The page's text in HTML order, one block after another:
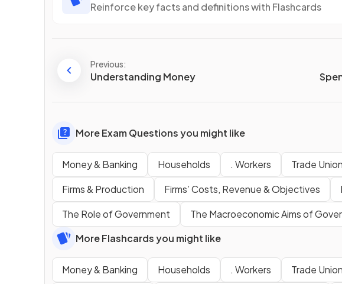
Reinforce key facts and definitions with Flashcards
Previous:
Understanding Money
More Exam Questions you might like
Money & Banking Households . Workers Trade
Firms & Production
Firms’ Costs, Revenue & Objectives
The Role of Government
The Macroeconomic Aims of
More Flashcards you might like
Money & Banking Households . Workers Trade